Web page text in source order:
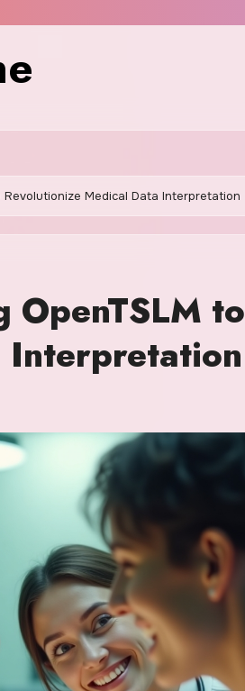
Medical Data Interpretation
OpenTSLM to
Interpretation